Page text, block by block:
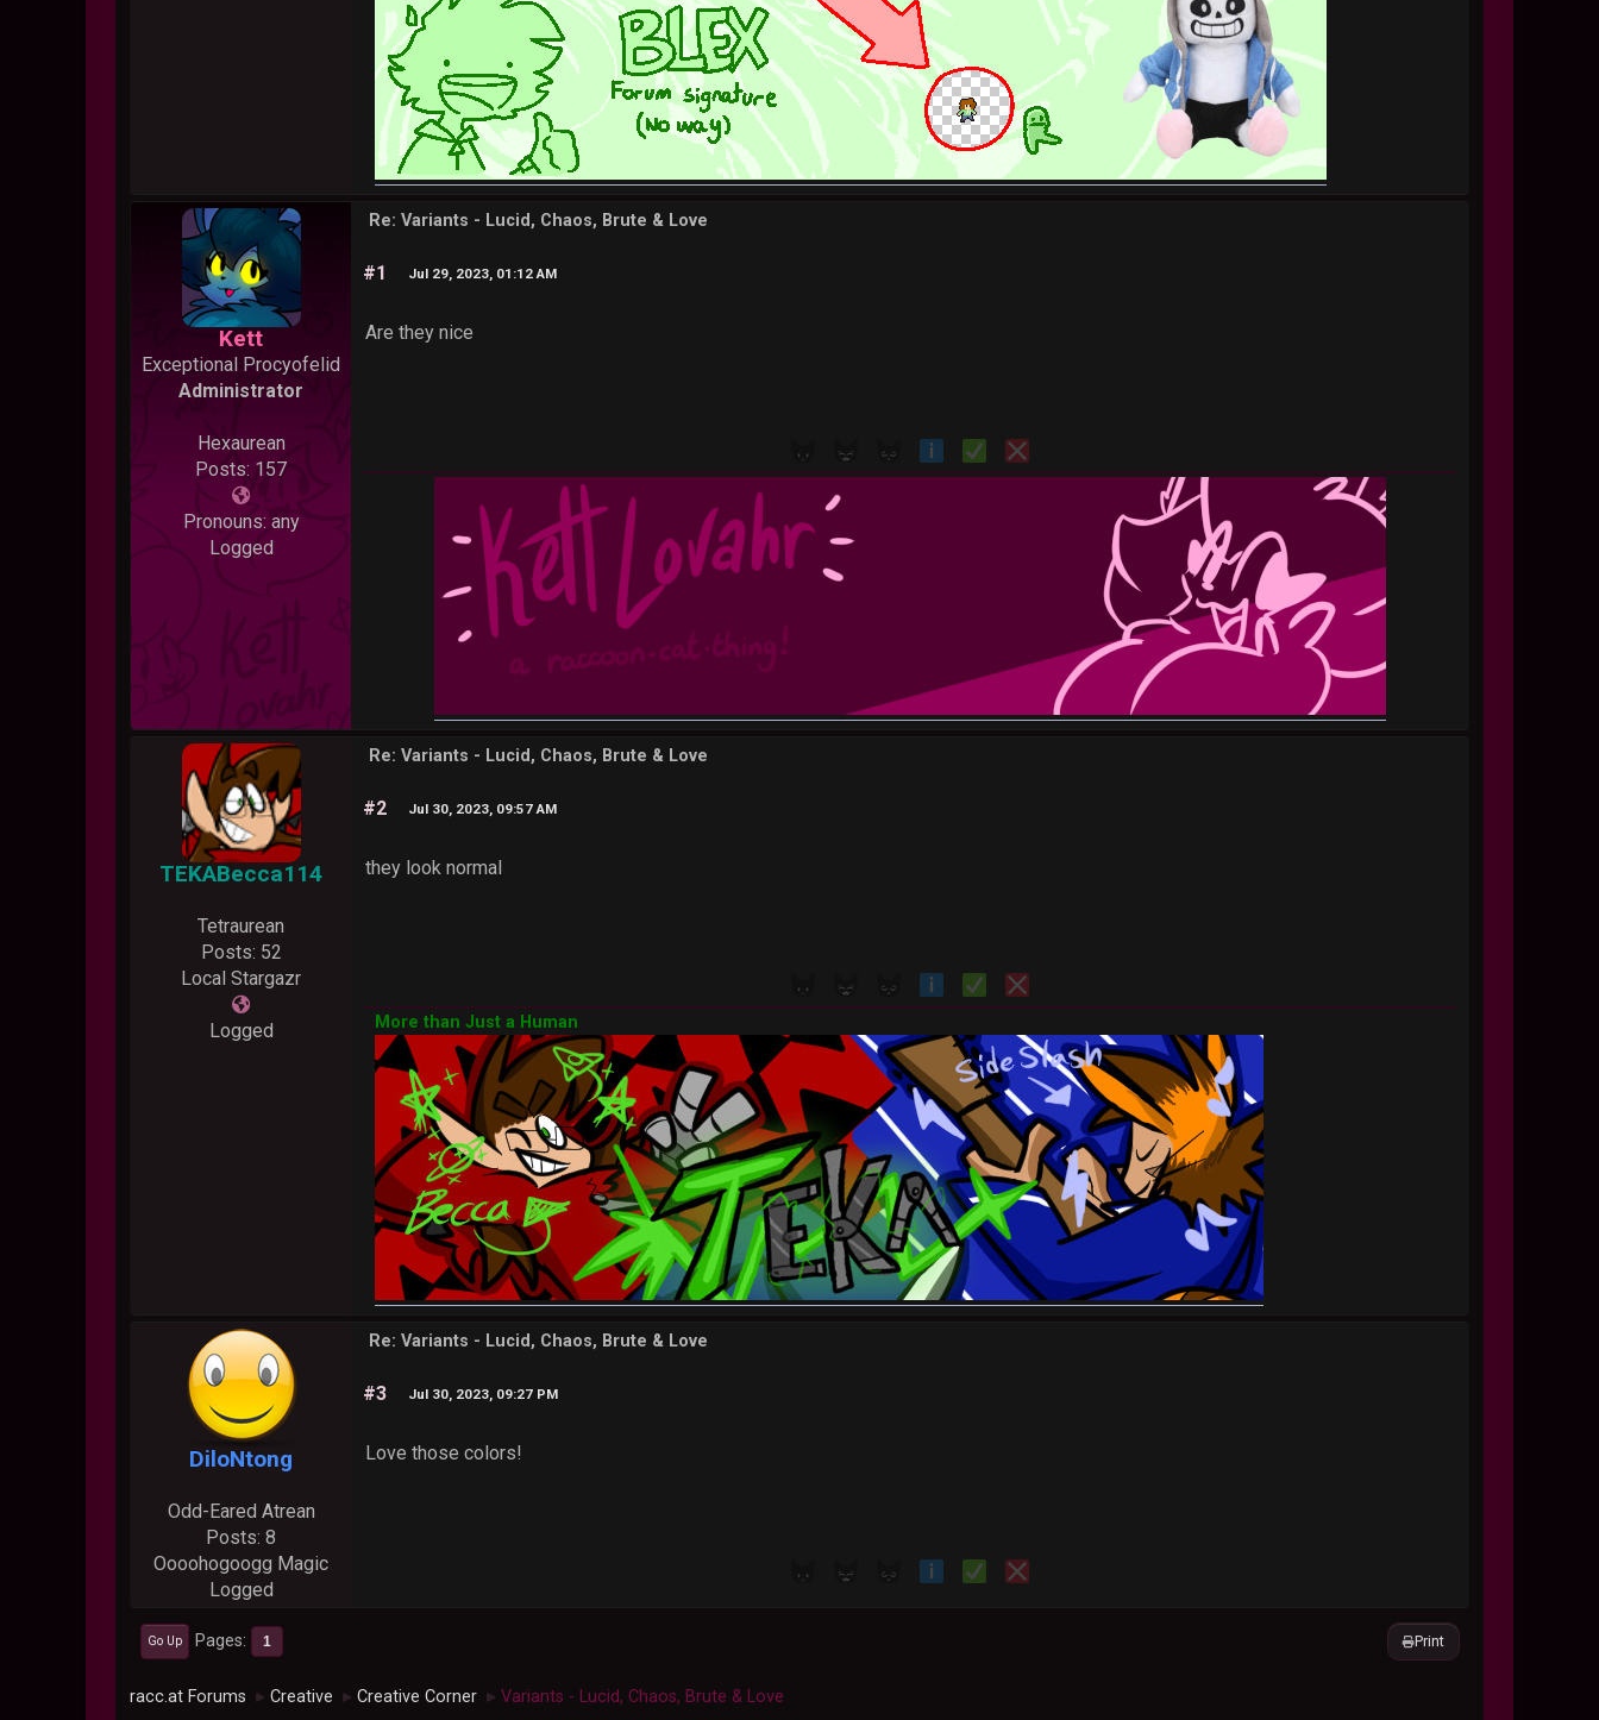
Kett
Exceptional Procyofelid
Administrator
Hexaurean
Posts: 157
Pronouns: any
Logged
Re: Variants - Lucid, Chaos, Brute & Love
#1 Jul 29, 2023, 01:12 AM
Are they nice
TEKABecca114
Tetraurean
Posts: 52
Local Stargazr
Logged
Re: Variants - Lucid, Chaos, Brute & Love
#2 Jul 30, 2023, 09:57 AM
they look normal
More than Just a Human
DiloNtong
Odd-Eared Atrean
Posts: 8
Oooohogoogg Magic
Logged
Re: Variants - Lucid, Chaos, Brute & Love
#3 Jul 30, 2023, 09:27 PM
Love those colors!
Print
Go Up Pages 1
racc.at Forums ► Creative ► Creative Corner ► Variants - Lucid, Chaos, Brute & Love